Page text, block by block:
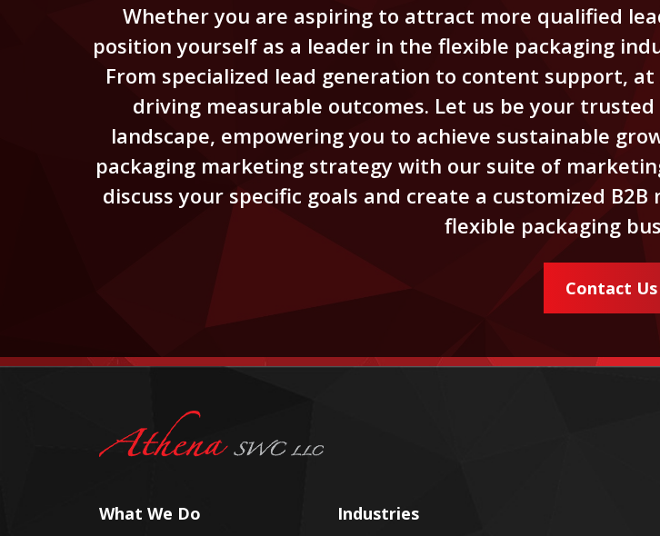
Whether you are aspiring to attract more qualified
position yourself as a leader in the flexible packaging
From specialized lead generation to content support,
driving measurable outcomes. Let us be your
landscape, empowering you to achieve sustainable
packaging marketing strategy with our suite of
discuss your specific goals and create a customized
flexible packaging
Contact Us
What We Do Industries